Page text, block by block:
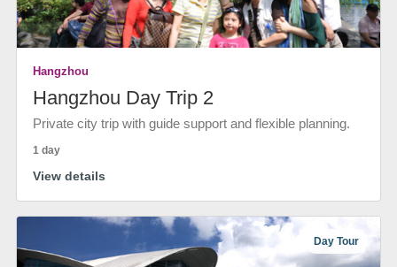
Hangzhou
Hangzhou Day Trip 2
Private city trip with guide support and flexible planning.
1 day
View details
Day Tour